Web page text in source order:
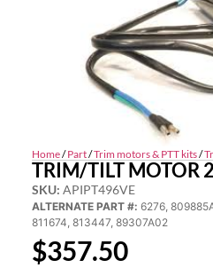
Home/Part/Trim motors & PTT kits/
TRIM/TILT MOTOR
SKU: APIPT496VE
ALTERNATE PART #: 6276,
811674, 813447, 89307A02
$357.50